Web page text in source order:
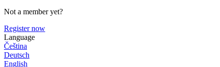
Not a member yet?
Register now
Language
Čeština
Deutsch
English